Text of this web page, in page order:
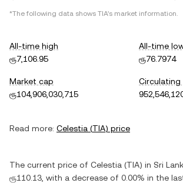
*The following data shows TIA's market information.
All-time high
ரூ7,106.95
All-time
ரூ76.7974
Market cap
ரூ104,906,030,715
Circulating
Read more: Celestia (TIA) price
The current price of Celestia (TIA) in Sri
ரூ110.13 , with a decrease of 0.00% in the